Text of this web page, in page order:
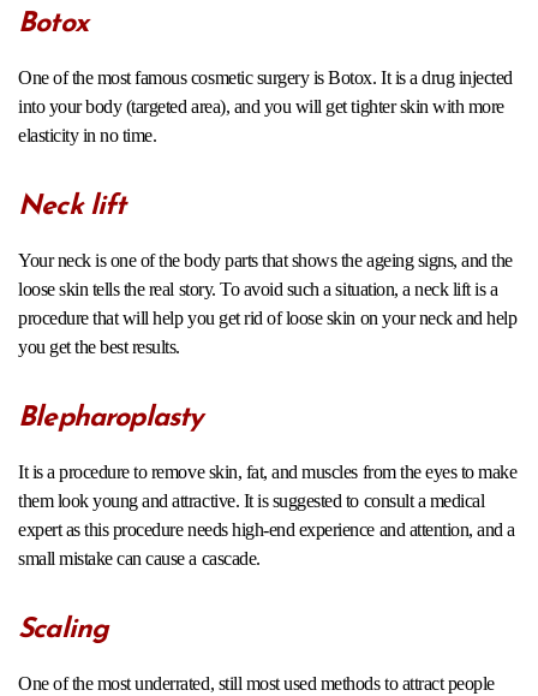
Botox
One of the most famous cosmetic surgery is Botox. It is a drug injected
into your body (targeted area), and you will get tighter skin with more
elasticity in no time.
Neck lift
Your neck is one of the body parts that shows the ageing signs, and the
loose skin tells the real story. To avoid such a situation, a neck lift is a
procedure that will help you get rid of loose skin on your neck and help
you get the best results.
Blepharoplasty
It is a procedure to remove skin, fat, and muscles from the eyes to make
them look young and attractive. It is suggested to consult a medical
expert as this procedure needs high-end experience and attention, and a
small mistake can cause a cascade.
Scaling
One of the most underrated, still most used methods to attract people